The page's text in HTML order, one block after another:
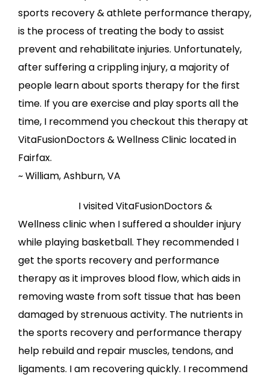
sports recovery & athlete performance therapy,
is the process of treating the body to assist
prevent and rehabilitate injuries. Unfortunately,
after suffering a crippling injury, a majority of
people learn about sports therapy for the first
time. If you are exercise and play sports all the
time, I recommend you checkout this therapy at
VitaFusionDoctors & Wellness Clinic located in
Fairfax.
~ William, Ashburn, VA
I visited VitaFusionDoctors &
Wellness clinic when I suffered a shoulder injury
while playing basketball. They recommended I
get the sports recovery and performance
therapy as it improves blood flow, which aids in
removing waste from soft tissue that has been
damaged by strenuous activity. The nutrients in
the sports recovery and performance therapy
help rebuild and repair muscles, tendons, and
ligaments. I am recovering quickly. I recommend